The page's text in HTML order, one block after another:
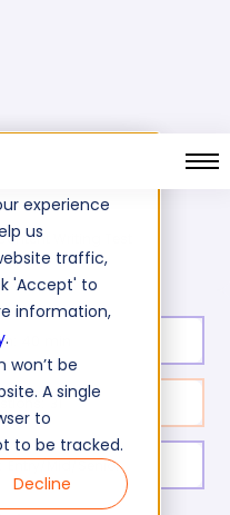
experience
us
traffic,
'Accept' to
information,
.
won’t be
A single
to
to be tracked.
Decline
Writing Test
31
Entry/Mid/Senior